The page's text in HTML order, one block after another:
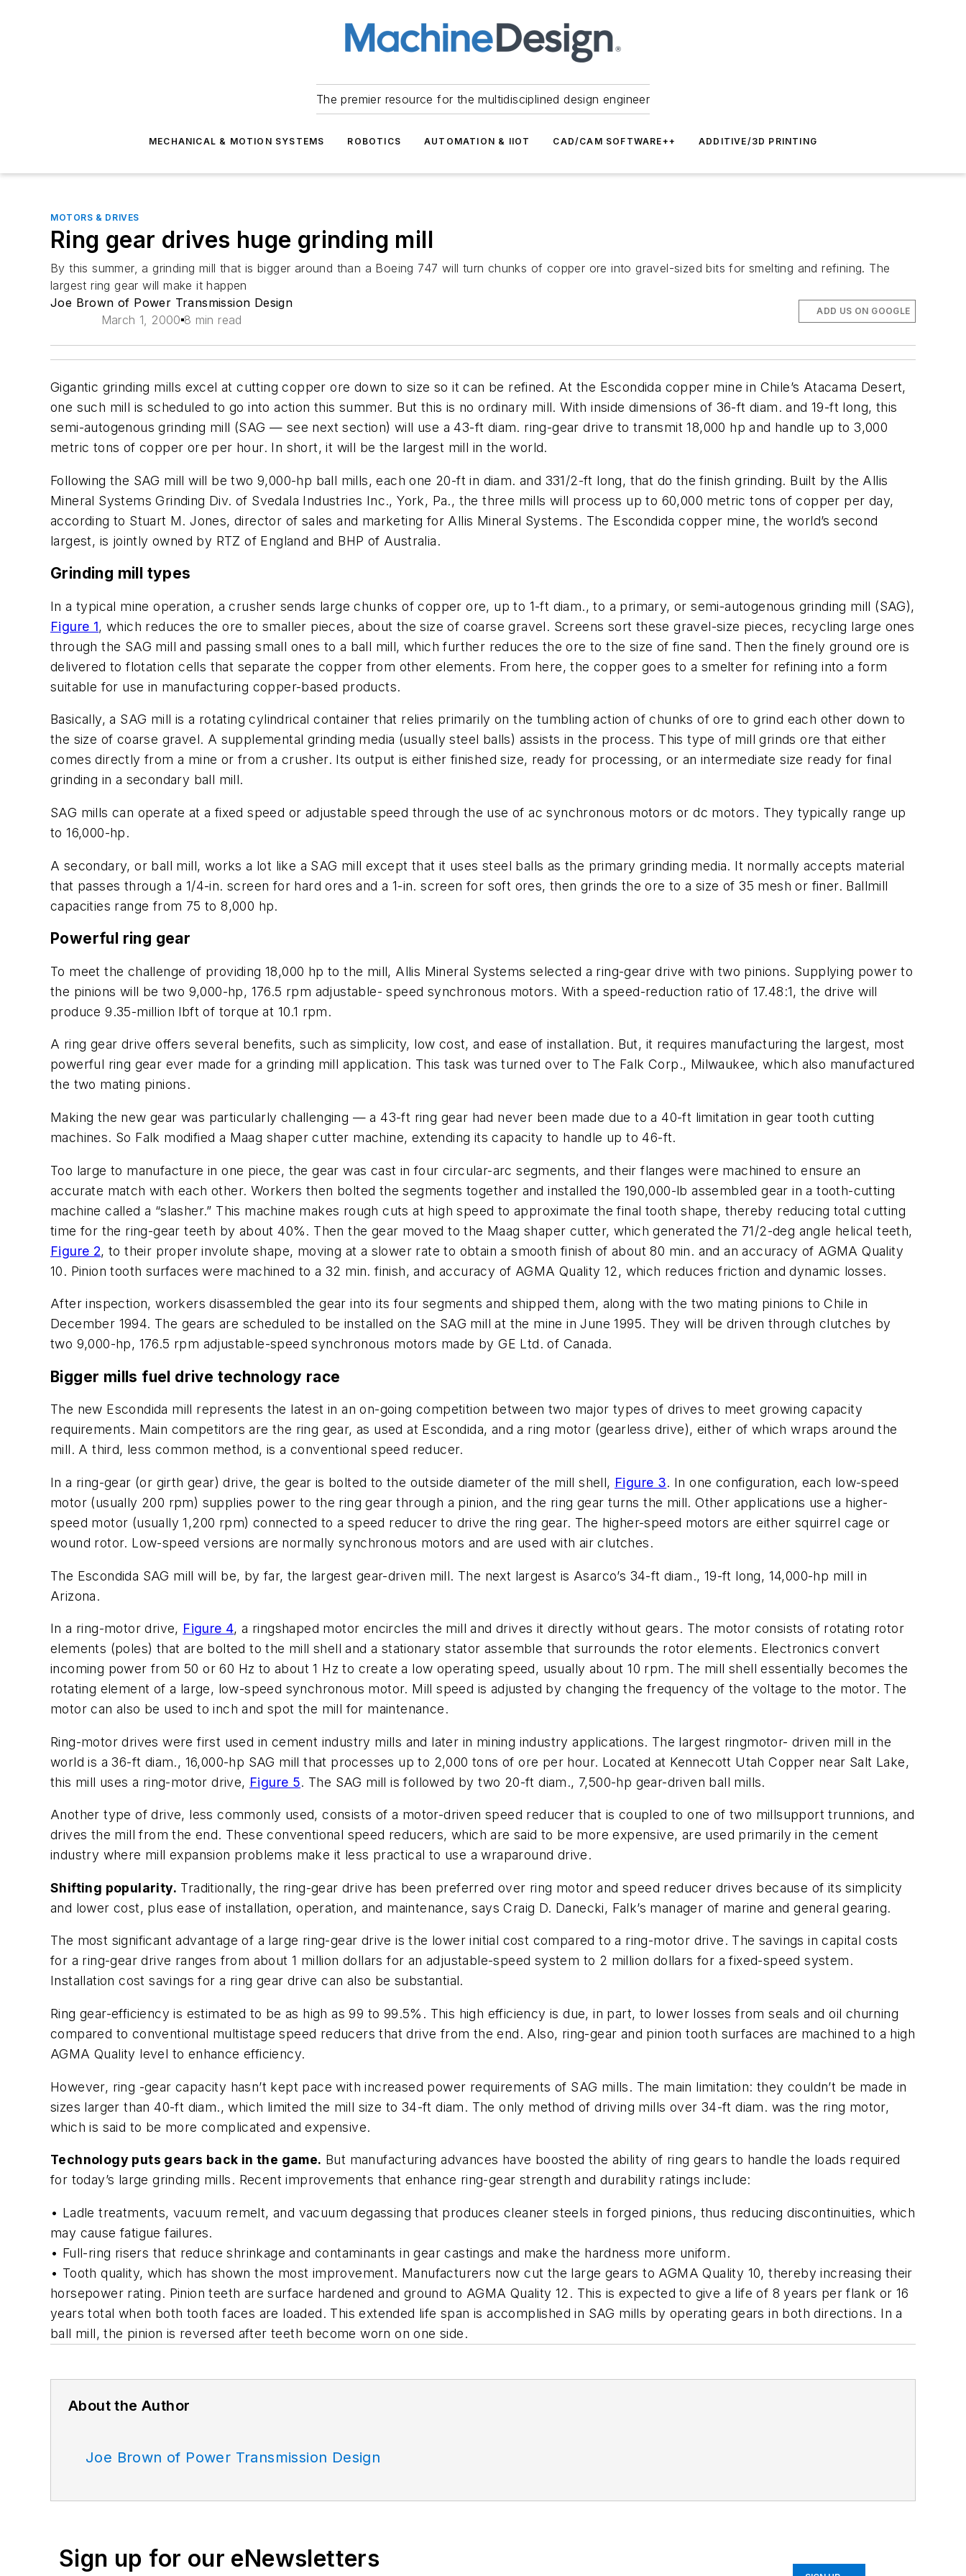
The premier resource for the multidisciplined design engineer
MECHANICAL & MOTION SYSTEMS ROBOTICS AUTOMATION & IIOT CAD/CAM SOFTWARE++ ADDITIVE/3D PRINTING
MOTORS & DRIVES
Ring gear drives huge grinding mill
By this summer, a grinding mill that is bigger around than a Boeing 747 will turn chunks of copper ore into gravel-sized bits for smelting and refining. The
largest ring gear will make it happen
Joe Brown of Power Transmission Design
March 1, 2000 8 min read
ADD US ON GOOGLE
Gigantic grinding mills excel at cutting copper ore down to size so it can be refined. At the Escondida copper mine in Chile’s Atacama Desert,
one such mill is scheduled to go into action this summer. But this is no ordinary mill. With inside dimensions of 36-ft diam. and 19-ft long, this
semi-autogenous grinding mill (SAG — see next section) will use a 43-ft diam. ring-gear drive to transmit 18,000 hp and handle up to 3,000
metric tons of copper ore per hour. In short, it will be the largest mill in the world.
Following the SAG mill will be two 9,000-hp ball mills, each one 20-ft in diam. and 331/2-ft long, that do the finish grinding. Built by the Allis
Mineral Systems Grinding Div. of Svedala Industries Inc., York, Pa., the three mills will process up to 60,000 metric tons of copper per day,
according to Stuart M. Jones, director of sales and marketing for Allis Mineral Systems. The Escondida copper mine, the world’s second
largest, is jointly owned by RTZ of England and BHP of Australia.
Grinding mill types
In a typical mine operation, a crusher sends large chunks of copper ore, up to 1-ft diam., to a primary, or semi-autogenous grinding mill (SAG),
Figure 1, which reduces the ore to smaller pieces, about the size of coarse gravel. Screens sort these gravel-size pieces, recycling large ones
through the SAG mill and passing small ones to a ball mill, which further reduces the ore to the size of fine sand. Then the finely ground ore is
delivered to flotation cells that separate the copper from other elements. From here, the copper goes to a smelter for refining into a form
suitable for use in manufacturing copper-based products.
Basically, a SAG mill is a rotating cylindrical container that relies primarily on the tumbling action of chunks of ore to grind each other down to
the size of coarse gravel. A supplemental grinding media (usually steel balls) assists in the process. This type of mill grinds ore that either
comes directly from a mine or from a crusher. Its output is either finished size, ready for processing, or an intermediate size ready for final
grinding in a secondary ball mill.
SAG mills can operate at a fixed speed or adjustable speed through the use of ac synchronous motors or dc motors. They typically range up
to 16,000-hp.
A secondary, or ball mill, works a lot like a SAG mill except that it uses steel balls as the primary grinding media. It normally accepts material
that passes through a 1/4-in. screen for hard ores and a 1-in. screen for soft ores, then grinds the ore to a size of 35 mesh or finer. Ballmill
capacities range from 75 to 8,000 hp.
Powerful ring gear
To meet the challenge of providing 18,000 hp to the mill, Allis Mineral Systems selected a ring-gear drive with two pinions. Supplying power to
the pinions will be two 9,000-hp, 176.5 rpm adjustable- speed synchronous motors. With a speed-reduction ratio of 17.48:1, the drive will
produce 9.35-million lbft of torque at 10.1 rpm.
A ring gear drive offers several benefits, such as simplicity, low cost, and ease of installation. But, it requires manufacturing the largest, most
powerful ring gear ever made for a grinding mill application. This task was turned over to The Falk Corp., Milwaukee, which also manufactured
the two mating pinions.
Making the new gear was particularly challenging — a 43-ft ring gear had never been made due to a 40-ft limitation in gear tooth cutting
machines. So Falk modified a Maag shaper cutter machine, extending its capacity to handle up to 46-ft.
Too large to manufacture in one piece, the gear was cast in four circular-arc segments, and their flanges were machined to ensure an
accurate match with each other. Workers then bolted the segments together and installed the 190,000-lb assembled gear in a tooth-cutting
machine called a “slasher.” This machine makes rough cuts at high speed to approximate the final tooth shape, thereby reducing total cutting
time for the ring-gear teeth by about 40%. Then the gear moved to the Maag shaper cutter, which generated the 71/2-deg angle helical teeth,
Figure 2, to their proper involute shape, moving at a slower rate to obtain a smooth finish of about 80 min. and an accuracy of AGMA Quality
10. Pinion tooth surfaces were machined to a 32 min. finish, and accuracy of AGMA Quality 12, which reduces friction and dynamic losses.
After inspection, workers disassembled the gear into its four segments and shipped them, along with the two mating pinions to Chile in
December 1994. The gears are scheduled to be installed on the SAG mill at the mine in June 1995. They will be driven through clutches by
two 9,000-hp, 176.5 rpm adjustable-speed synchronous motors made by GE Ltd. of Canada.
Bigger mills fuel drive technology race
The new Escondida mill represents the latest in an on-going competition between two major types of drives to meet growing capacity
requirements. Main competitors are the ring gear, as used at Escondida, and a ring motor (gearless drive), either of which wraps around the
mill. A third, less common method, is a conventional speed reducer.
In a ring-gear (or girth gear) drive, the gear is bolted to the outside diameter of the mill shell, Figure 3. In one configuration, each low-speed
motor (usually 200 rpm) supplies power to the ring gear through a pinion, and the ring gear turns the mill. Other applications use a higher-
speed motor (usually 1,200 rpm) connected to a speed reducer to drive the ring gear. The higher-speed motors are either squirrel cage or
wound rotor. Low-speed versions are normally synchronous motors and are used with air clutches.
The Escondida SAG mill will be, by far, the largest gear-driven mill. The next largest is Asarco’s 34-ft diam., 19-ft long, 14,000-hp mill in
Arizona.
In a ring-motor drive, Figure 4, a ringshaped motor encircles the mill and drives it directly without gears. The motor consists of rotating rotor
elements (poles) that are bolted to the mill shell and a stationary stator assemble that surrounds the rotor elements. Electronics convert
incoming power from 50 or 60 Hz to about 1 Hz to create a low operating speed, usually about 10 rpm. The mill shell essentially becomes the
rotating element of a large, low-speed synchronous motor. Mill speed is adjusted by changing the frequency of the voltage to the motor. The
motor can also be used to inch and spot the mill for maintenance.
Ring-motor drives were first used in cement industry mills and later in mining industry applications. The largest ringmotor- driven mill in the
world is a 36-ft diam., 16,000-hp SAG mill that processes up to 2,000 tons of ore per hour. Located at Kennecott Utah Copper near Salt Lake,
this mill uses a ring-motor drive, Figure 5. The SAG mill is followed by two 20-ft diam., 7,500-hp gear-driven ball mills.
Another type of drive, less commonly used, consists of a motor-driven speed reducer that is coupled to one of two millsupport trunnions, and
drives the mill from the end. These conventional speed reducers, which are said to be more expensive, are used primarily in the cement
industry where mill expansion problems make it less practical to use a wraparound drive.
Shifting popularity. Traditionally, the ring-gear drive has been preferred over ring motor and speed reducer drives because of its simplicity
and lower cost, plus ease of installation, operation, and maintenance, says Craig D. Danecki, Falk’s manager of marine and general gearing.
The most significant advantage of a large ring-gear drive is the lower initial cost compared to a ring-motor drive. The savings in capital costs
for a ring-gear drive ranges from about 1 million dollars for an adjustable-speed system to 2 million dollars for a fixed-speed system.
Installation cost savings for a ring gear drive can also be substantial.
Ring gear-efficiency is estimated to be as high as 99 to 99.5%. This high efficiency is due, in part, to lower losses from seals and oil churning
compared to conventional multistage speed reducers that drive from the end. Also, ring-gear and pinion tooth surfaces are machined to a high
AGMA Quality level to enhance efficiency.
However, ring -gear capacity hasn’t kept pace with increased power requirements of SAG mills. The main limitation: they couldn’t be made in
sizes larger than 40-ft diam., which limited the mill size to 34-ft diam. The only method of driving mills over 34-ft diam. was the ring motor,
which is said to be more complicated and expensive.
Technology puts gears back in the game. But manufacturing advances have boosted the ability of ring gears to handle the loads required
for today’s large grinding mills. Recent improvements that enhance ring-gear strength and durability ratings include:
• Ladle treatments, vacuum remelt, and vacuum degassing that produces cleaner steels in forged pinions, thus reducing discontinuities, which
may cause fatigue failures.
• Full-ring risers that reduce shrinkage and contaminants in gear castings and make the hardness more uniform.
• Tooth quality, which has shown the most improvement. Manufacturers now cut the large gears to AGMA Quality 10, thereby increasing their
horsepower rating. Pinion teeth are surface hardened and ground to AGMA Quality 12. This is expected to give a life of 8 years per flank or 16
years total when both tooth faces are loaded. This extended life span is accomplished in SAG mills by operating gears in both directions. In a
ball mill, the pinion is reversed after teeth become worn on one side.
About the Author
Joe Brown of Power Transmission Design
Sign up for our eNewsletters